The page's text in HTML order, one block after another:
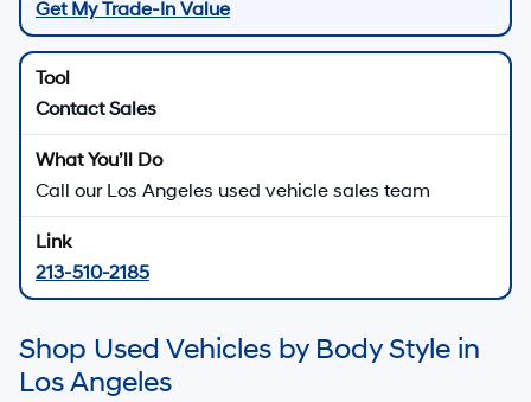
Get My Trade-In Value
Contact Sales
Call our Los Angeles used vehicle sales team
213-510-2185
Shop Used Vehicles by Body Style in
Los Angeles